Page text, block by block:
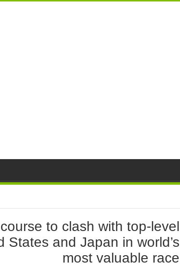
to clash with top-level
States and Japan in world’s
most valuable race